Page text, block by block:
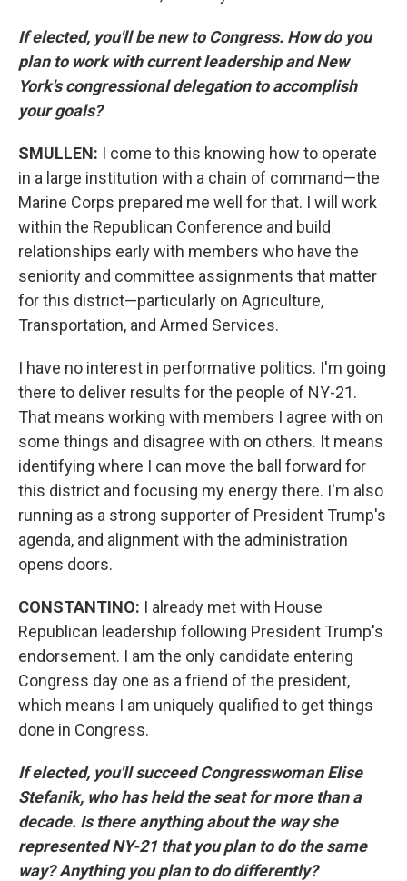
If elected, you'll be new to Congress. How do you
plan to work with current leadership and New
York's congressional delegation to accomplish
your goals?
SMULLEN: I come to this knowing how to operate
in a large institution with a chain of command—the
Marine Corps prepared me well for that. I will work
within the Republican Conference and build
relationships early with members who have the
seniority and committee assignments that matter
for this district—particularly on Agriculture,
Transportation, and Armed Services.
I have no interest in performative politics. I'm going
there to deliver results for the people of NY-21.
That means working with members I agree with on
some things and disagree with on others. It means
identifying where I can move the ball forward for
this district and focusing my energy there. I'm also
running as a strong supporter of President Trump's
agenda, and alignment with the administration
opens doors.
CONSTANTINO: I already met with House
Republican leadership following President Trump's
endorsement. I am the only candidate entering
Congress day one as a friend of the president,
which means I am uniquely qualified to get things
done in Congress.
If elected, you'll succeed Congresswoman Elise
Stefanik, who has held the seat for more than a
decade. Is there anything about the way she
represented NY-21 that you plan to do the same
way? Anything you plan to do differently?